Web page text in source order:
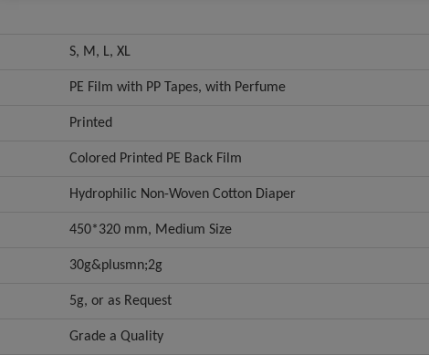
S, M, L, XL
PE Film with PP Tapes, with Perfume
Printed
Colored Printed PE Back Film
Hydrophilic Non-Woven Cotton Diaper
450*320 mm, Medium Size
30g&plusmn;2g
5g, or as Request
Grade a Quality